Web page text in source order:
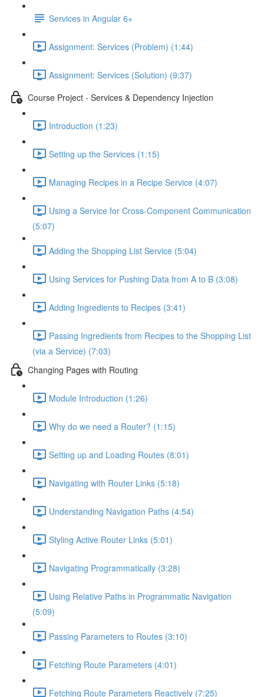
Services in Angular 6+
Assignment: Services (Problem) (1:44)
Assignment: Services (Solution) (9:37)
Course Project - Services & Dependency Injection
Introduction (1:23)
Setting up the Services (1:15)
Managing Recipes in a Recipe Service (4:07)
Using a Service for Cross-Component Communication
(5:07)
Adding the Shopping List Service (5:04)
Using Services for Pushing Data from A to B (3:08)
Adding Ingredients to Recipes (3:41)
Passing Ingredients from Recipes to the Shopping List
(via a Service) (7:03)
Changing Pages with Routing
Module Introduction (1:26)
Why do we need a Router? (1:15)
Setting up and Loading Routes (8:01)
Navigating with Router Links (5:18)
Understanding Navigation Paths (4:54)
Styling Active Router Links (5:01)
Navigating Programmatically (3:28)
Using Relative Paths in Programmatic Navigation
(5:09)
Passing Parameters to Routes (3:10)
Fetching Route Parameters (4:01)
Fetching Route Parameters Reactively (7:25)